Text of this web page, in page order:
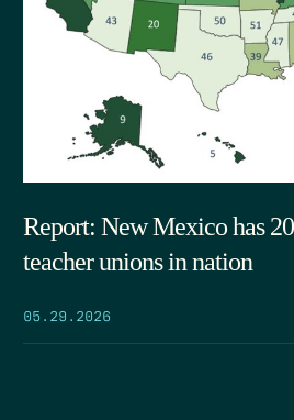
Report: New Mexico has
teacher unions in nation
05.29.2026